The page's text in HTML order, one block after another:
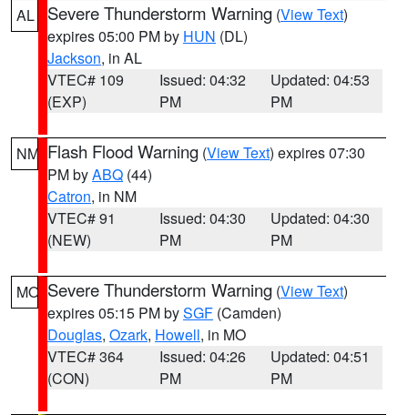
AL Severe Thunderstorm Warning (View Text)
expires 05:00 PM by HUN (DL)
Jackson, in AL
VTEC# 109
(EXP)
Issued: 04:32
PM
Updated: 04:53
PM
NM Flash Flood Warning (View Text) expires 07:30
PM byABQ (44)
Catron, in NM
VTEC# 91
(NEW)
Issued: 04:30
PM
Updated: 04:30
PM
MO Severe Thunderstorm Warning (View Text)
expires 05:15 PM bySGF (Camden)
Douglas, Ozark, Howell, in MO
VTEC# 364
(CON)
Issued: 04:26
PM
Updated: 04:51
PM